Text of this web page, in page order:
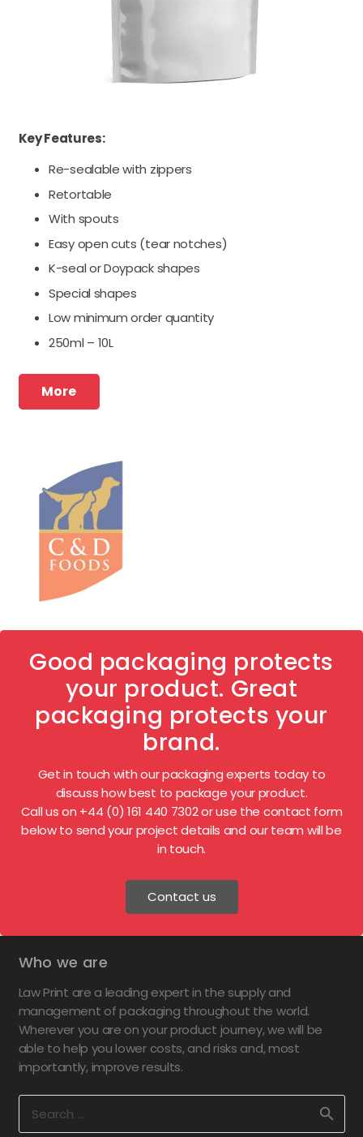
Key Features:
Re-sealable with zippers
Retortable
With spouts
Easy open cuts (tear notches)
K-seal or Doypack shapes
Special shapes
Low minimum order quantity
250ml – 10L
More
Good packaging protects
your product. Great
packaging protects your
brand.
Get in touch with our packaging experts today to
discuss how best to package your product.
Call us on +44 (0) 161 440 7302 or use the contact form
below to send your project details and our team will be
in touch.
Contact us
Who we are
Law Print are a leading expert in the supply and
management of packaging throughout the world.
Wherever you are on your product journey, we will be
able to help you lower costs, and risks and, most
importantly, improve results.
for: